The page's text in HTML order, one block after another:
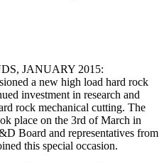
JANUARY 2015:
a new high load hard rock
investment in research and
rock mechanical cutting. The
place on the 3rd of March in
Board and representatives from
this special occasion.